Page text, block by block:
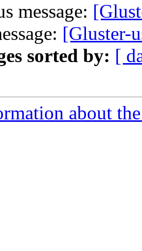
message:
[Gluster-
sorted by: [
about